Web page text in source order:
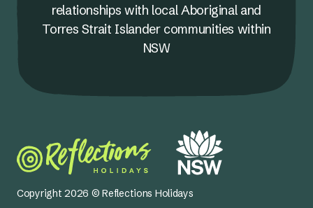
relationships with local Aboriginal and
Torres Strait Islander communities within
NSW
Copyright 2026 © Reflections Holidays